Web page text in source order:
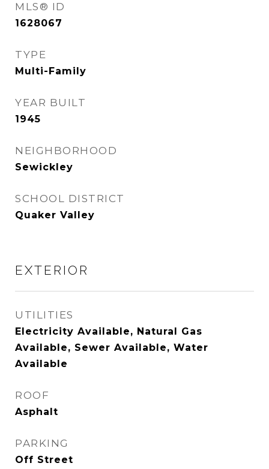
MLS® ID
1628067
TYPE
Multi-Family
YEAR BUILT
1945
NEIGHBORHOOD
Sewickley
SCHOOL DISTRICT
Quaker Valley
EXTERIOR
UTILITIES
Electricity Available, Natural Gas
Available, Sewer Available, Water
Available
ROOF
Asphalt
PARKING
Off Street